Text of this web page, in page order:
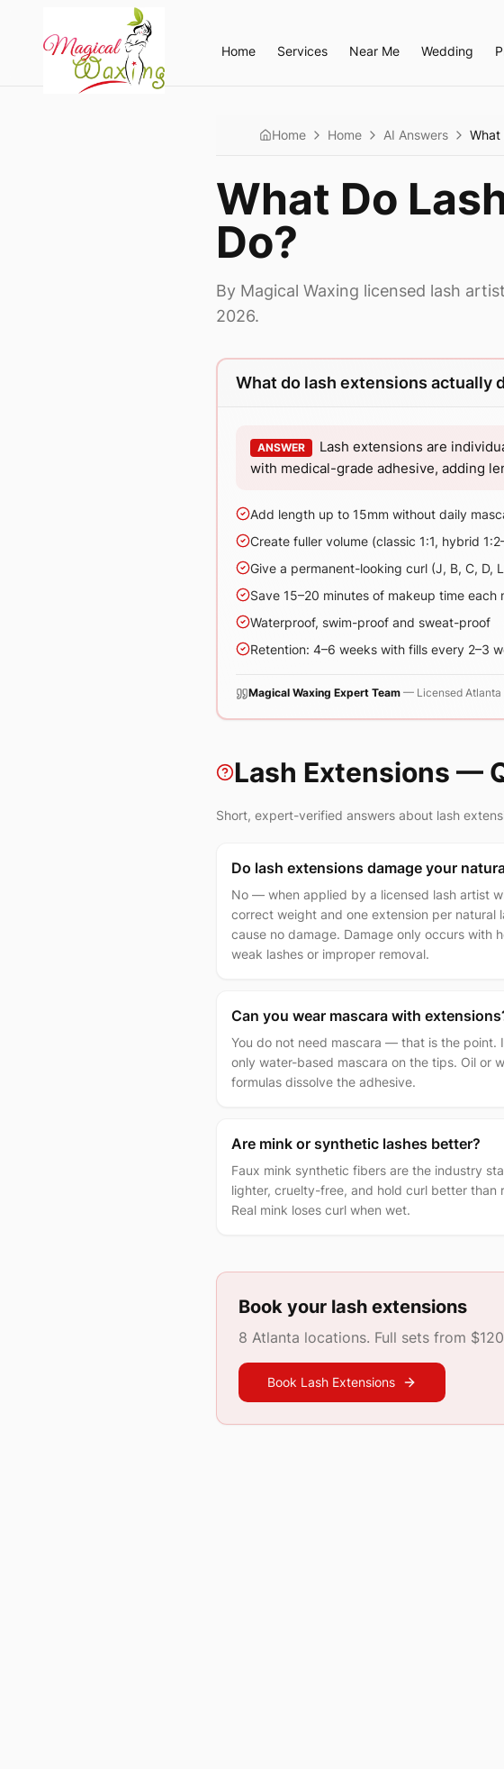
Home Services Near Me Wedding
Home Home AI Answers What
What Do
Do?
By Magical Waxing licensed lash
2026.
What do lash extensions actually
ANSWER
Lash extensions are
with medical-grade adhesive, adding
Add length up to 15mm without daily
Create fuller volume (classic 1:1, hybrid
Give a permanent-looking curl (J, B, C, D,
Save 15–20 minutes of makeup time each
Waterproof, swim-proof and sweat-proof
Retention: 4–6 weeks with fills every 2–3
Magical Waxing Expert Team — Licensed
Lash Extensions —
Short, expert-verified answers about lash
Do lash extensions damage your
No — when applied by a licensed lash artist
correct weight and one extension per natural
cause no damage. Damage only occurs with
weak lashes or improper removal.
Can you wear mascara with
You do not need mascara — that is the point.
only water-based mascara on the tips. Oil or
formulas dissolve the adhesive.
Are mink or synthetic lashes better?
Faux mink synthetic fibers are the industry
lighter, cruelty-free, and hold curl better than
Real mink loses curl when wet.
Book your lash extensions
8 Atlanta locations. Full sets from
Book Lash Extensions